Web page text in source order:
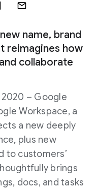
name, brand
reimagines how
collaborate
2020 – Google
Workspace, a
a new deeply
plus new
to customers’
brings
docs, and tasks